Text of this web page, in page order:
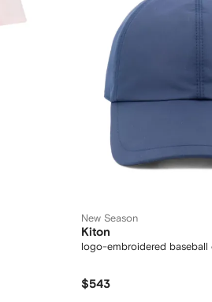
New Season
Kiton
logo-embroidered baseball
$543